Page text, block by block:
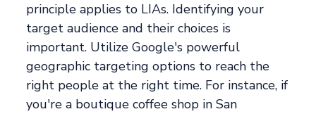
principle applies to LIAs. Identifying your
target audience and their choices is
important. Utilize Google's powerful
geographic targeting options to reach the
right people at the right time. For instance, if
you're a boutique coffee shop in San